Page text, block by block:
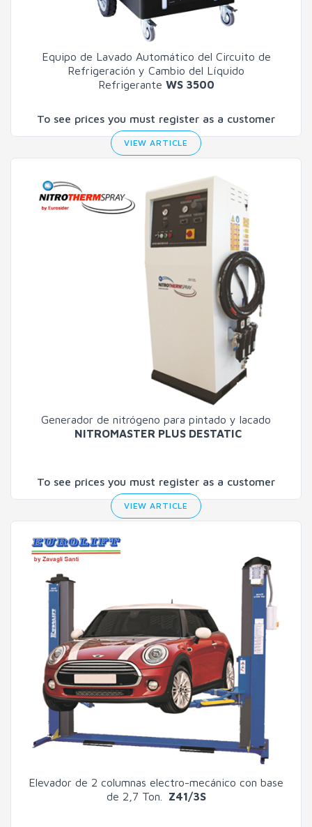
Equipo de Lavado Automático del Circuito de
Refrigeración y Cambio del Líquido
Refrigerante WS 3500
To see prices you must register as a customer
VIEW ARTICLE
Generador de nitrógeno para pintado y lacado
NITROMASTER PLUS DESTATIC
To see prices you must register as a customer
VIEW ARTICLE
Elevador de 2 columnas electro-mecánico con base
de 2,7 Ton.
Z41/3S